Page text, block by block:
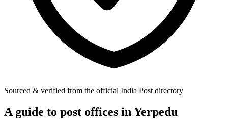
Sourced & verified from the official India Post directory
A guide to post offices in Yerpedu